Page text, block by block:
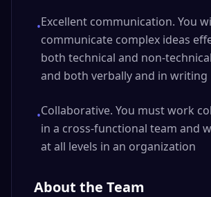
•Excellent communication. You
communicate complex ideas
both technical and non-
and both verbally and in writing
•Collaborative. You must work
in a cross-functional team and
at all levels in an organization
About the Team